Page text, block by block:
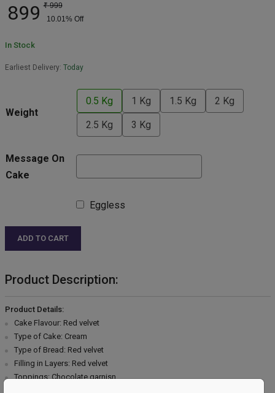
899 ₹ 999
10.01 % Off
In Stock
Earliest Delivery: Today
Weight
0.5 Kg 1 Kg 1.5 Kg 2 Kg
2.5 Kg 3 Kg
Message On
Cake
Eggless
ADD TO CART
Product Description:
Product Details:
Cake Flavour: Red velvet
Type of Cake: Cream
Type of Bread: Red velvet
Filling in Layers: Red velvet
Toppings: Chocolate garnisn